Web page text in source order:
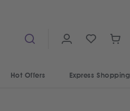
Hot Offers Express Shopping